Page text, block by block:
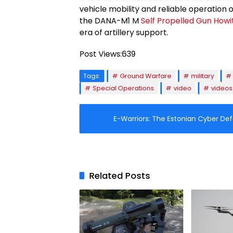
vehicle mobility and reliable operation
the DANA-M1 MSelf Propelled Gun
era of artillery support.
Post Views:639
Tags: Ground Warfare military
Special Operations
video videos
E-Warriors: The Estonian Cyber
Related Posts